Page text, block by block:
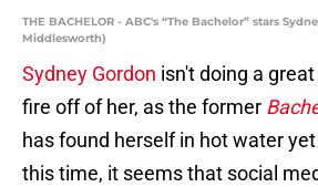
THE BACHELOR - ABC's “The Bachelor” stars
Middlesworth)
Sydney Gordon isn't doing a
fire off of her, as the former
has found herself in hot water
this time, it seems that social